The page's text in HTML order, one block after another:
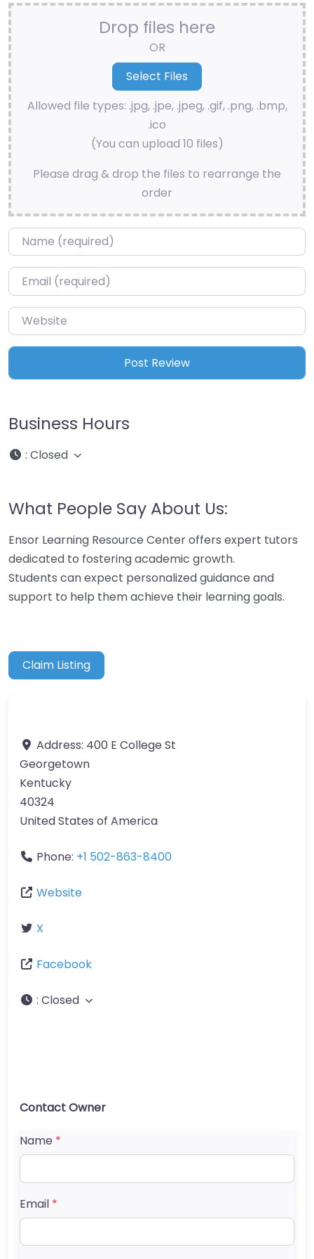
Drop files here
OR
Allowed file types: .jpg, .jpe, .jpeg, .gif, .png, .bmp,
.ico
(You can upload 10 files)
Please drag & drop the files to rearrange the
order
Name*
Email*
Website
Business Hours
: Closed
What People Say About Us:
Ensor Learning Resource Center offers expert tutors
dedicated to fostering academic growth.
Students can expect personalized guidance and
support to help them achieve their learning goals.
Claim Listing
Address: 400 E College St
Georgetown
Kentucky
40324
United States of America
Phone: +1 502-863-8400
Website
X
Facebook
: Closed
Contact Owner
Name *
Email *